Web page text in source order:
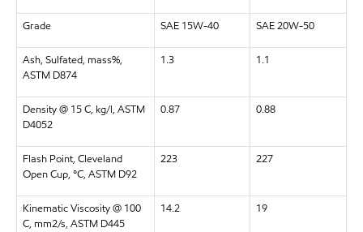
Grade SAE 15W-40 SAE 20W-50
Ash, Sulfated, mass%,
ASTM D874
1.3 1.1
Density @ 15 C, kg/l, ASTM
D4052
0.87 0.88
Flash Point, Cleveland
Open Cup, °C, ASTM D92
223 227
Kinematic Viscosity @ 100
C, mm2/s, ASTM D445
14.2 19